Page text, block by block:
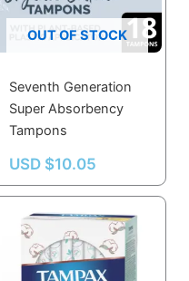
OUT OF STOCK
Seventh Generation
Super Absorbency
Tampons
USD $10.05